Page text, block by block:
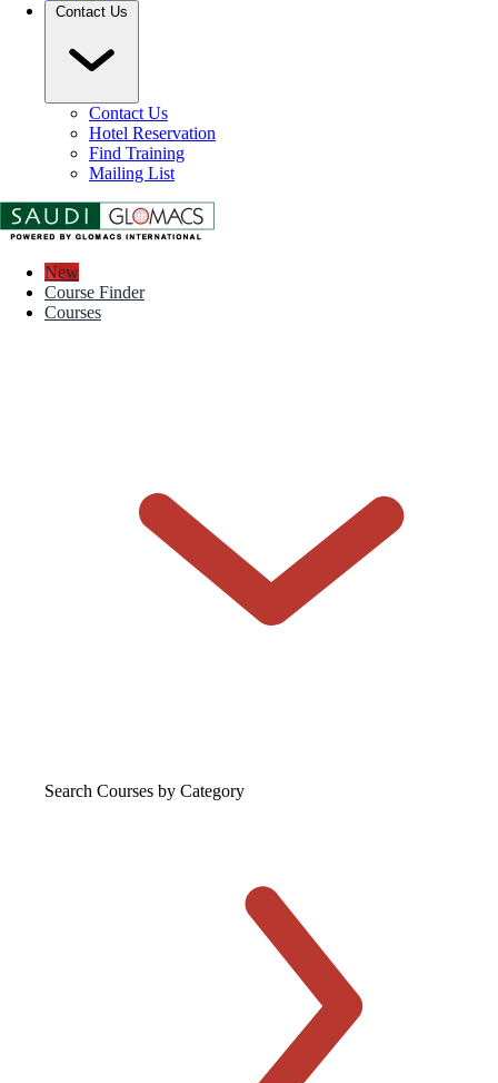
Contact Us
Contact Us
Hotel Reservation
Find Training
Mailing List
New
Course Finder
Courses
Search Courses by Category